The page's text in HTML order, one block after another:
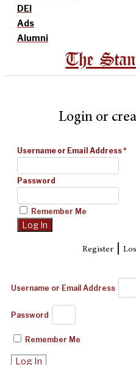
DEI
Ads
Alumni
The
Login or
Username or Email Address*
Password
Remember Me
Register|
Username or Email Address
Password
Remember Me
Log In